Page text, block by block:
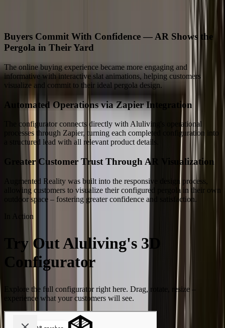
Buyers Commit With Confidence — AR Shows the
Pergola in Their Yard
The online buying experience became more engaging and
informative with interactive slat animations, helping customers
visualize and commit to their ideal pergola design.
Automated Operations via Zapier Integration
The configurator connects directly with Aluliving's operational
processes through Zapier, turning each completed configuration into
a structured lead with all relevant product details.
Greater Customer Trust Through AR Visualization
Augmented Reality was built into the responsive design process,
allowing customers to visualize their configured pergola in their own
outdoor space – fostering greater confidence and satisfaction.
In Action
Try Out Aluliving's 3D
Configurator
Explore the full configurator right here. Drag, rotate, resize –
experience what your customers will see.